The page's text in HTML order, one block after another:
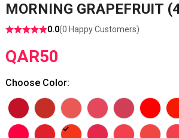
MORNING GRAPEFRUIT
0.0(0 Happy Customers)
QAR50
Choose Color: